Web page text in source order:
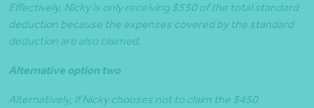
Effectively, Nicky is only receiving $550 of the total standard
deduction because the expenses covered by the standard
deduction are also claimed.
Alternative option two
Alternatively, if Nicky chooses not to claim the $450